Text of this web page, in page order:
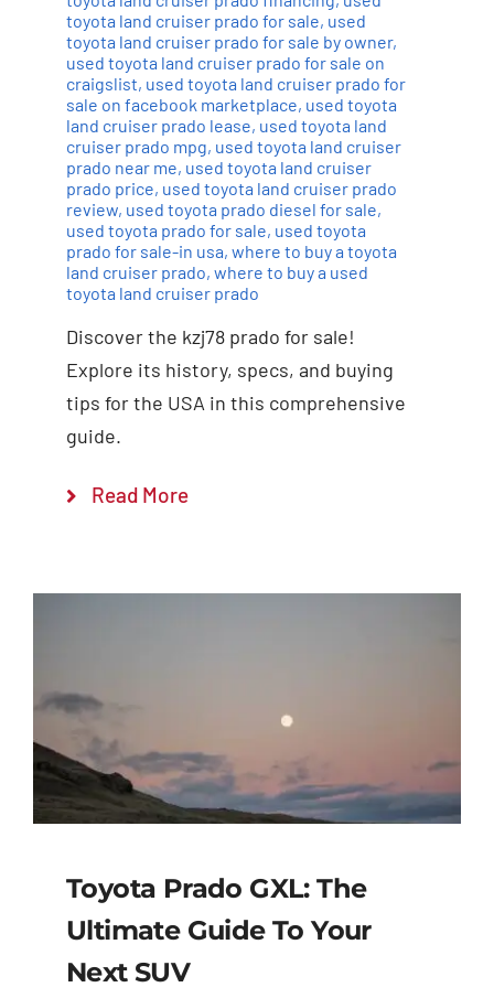
toyota land cruiser prado for sale, used
toyota land cruiser prado for sale by owner,
used toyota land cruiser prado for sale on
craigslist, used toyota land cruiser prado for
sale on facebook marketplace, used toyota
land cruiser prado lease, used toyota land
cruiser prado mpg, used toyota land cruiser
prado near me, used toyota land cruiser
prado price, used toyota land cruiser prado
review, used toyota prado diesel for sale,
used toyota prado for sale, used toyota
prado for sale-in usa, where to buy a toyota
land cruiser prado, where to buy a used
toyota land cruiser prado
Discover the kzj78 prado for sale!
Explore its history, specs, and buying
tips for the USA in this comprehensive
guide.
Read More
Toyota Prado GXL: The
Ultimate Guide To Your
Next SUV